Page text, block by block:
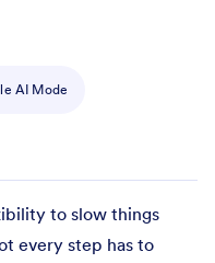
AI Mode
to slow things
every step has to